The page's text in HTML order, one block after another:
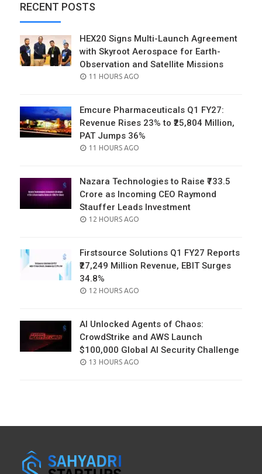
RECENT POSTS
HEX20 Signs Multi-Launch Agreement
with Skyroot Aerospace for Earth-
Observation and Satellite Missions
POSTED
11 HOURS AGO
Emcure Pharmaceuticals Q1 FY27:
Revenue Rises 23% to ₹25,804 Million,
PAT Jumps 36%
POSTED
11 HOURS AGO
Nazara Technologies to Raise ₹733.5
Crore as Incoming CEO Raymond
Stauffer Leads Investment
POSTED
12 HOURS AGO
Firstsource Solutions Q1 FY27 Reports
₹27,249 Million Revenue, EBIT Surges
34.8%
POSTED
12 HOURS AGO
AI Unlocked Agents of Chaos:
CrowdStrike and AWS Launch
$100,000 Global AI Security Challenge
POSTED
13 HOURS AGO